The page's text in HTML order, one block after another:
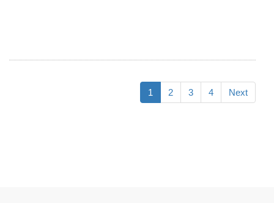
1 2 3 4 Next